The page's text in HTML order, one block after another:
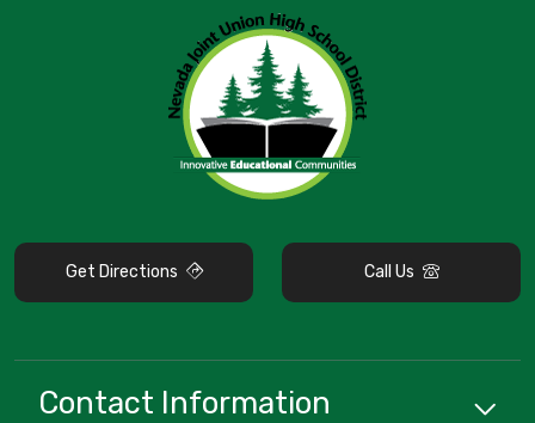
Get Directions Call Us
Contact Information